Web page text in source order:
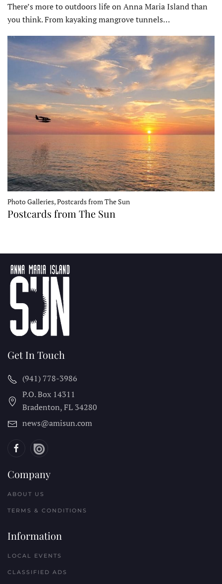
There’s more to outdoors life on Anna Maria Island than
you think. From kayaking mangrove tunnels…
Photo Galleries, Postcards from The Sun
Postcards from The Sun
Get In Touch
(941) 778-3986
P.O. Box 14311
Bradenton, FL 34280
news@amisun.com
Company
ABOUT US
TERMS & CONDITIONS
Information
LOCAL EVENTS
CLASSIFIED ADS